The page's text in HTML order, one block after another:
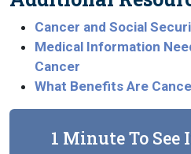
Cancer and Social
Medical Information
Cancer
What Benefits Are
1 Minute To